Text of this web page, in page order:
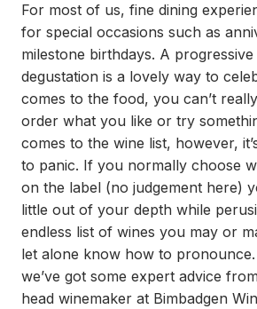
For most of us, fine dining
for special occasions such as
milestone birthdays. A
degustation is a lovely way to
comes to the food, you can’t
order what you like or try
comes to the wine list, however,
to panic. If you normally choose
on the label (no judgement here)
little out of your depth while
endless list of wines you may or
let alone know how to
we’ve got some expert advice
head winemaker at Bimbadgen